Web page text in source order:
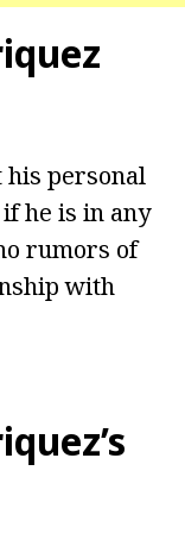
personal
he is in any
rumors of
with